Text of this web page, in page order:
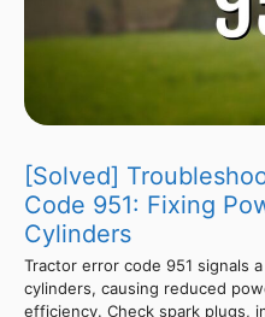
[Solved]
Code 951: Fixing
Cylinders
Tractor error code 951 signals
cylinders, causing reduced
efficiency. Check spark plugs,